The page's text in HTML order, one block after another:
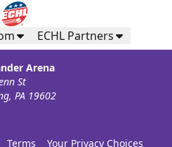
ECHL Partners
Arena
St
PA 19602
Terms Your Privacy Choices